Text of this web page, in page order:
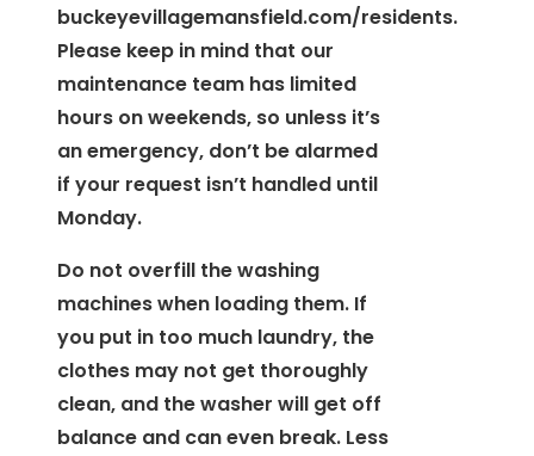
buckeyevillagemansfield.com/residents.
Please keep in mind that our
maintenance team has limited
hours on weekends, so unless it’s
an emergency, don’t be alarmed
if your request isn’t handled until
Monday.
Do not overfill the washing
machines when loading them. If
you put in too much laundry, the
clothes may not get thoroughly
clean, and the washer will get off
balance and can even break. Less